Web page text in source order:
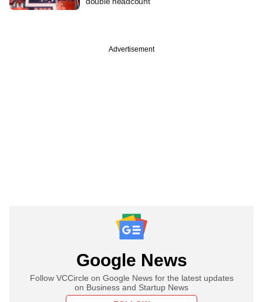
Advertisement
Google News
Follow VCCircle on Google News for the latest updates
on Business and Startup News